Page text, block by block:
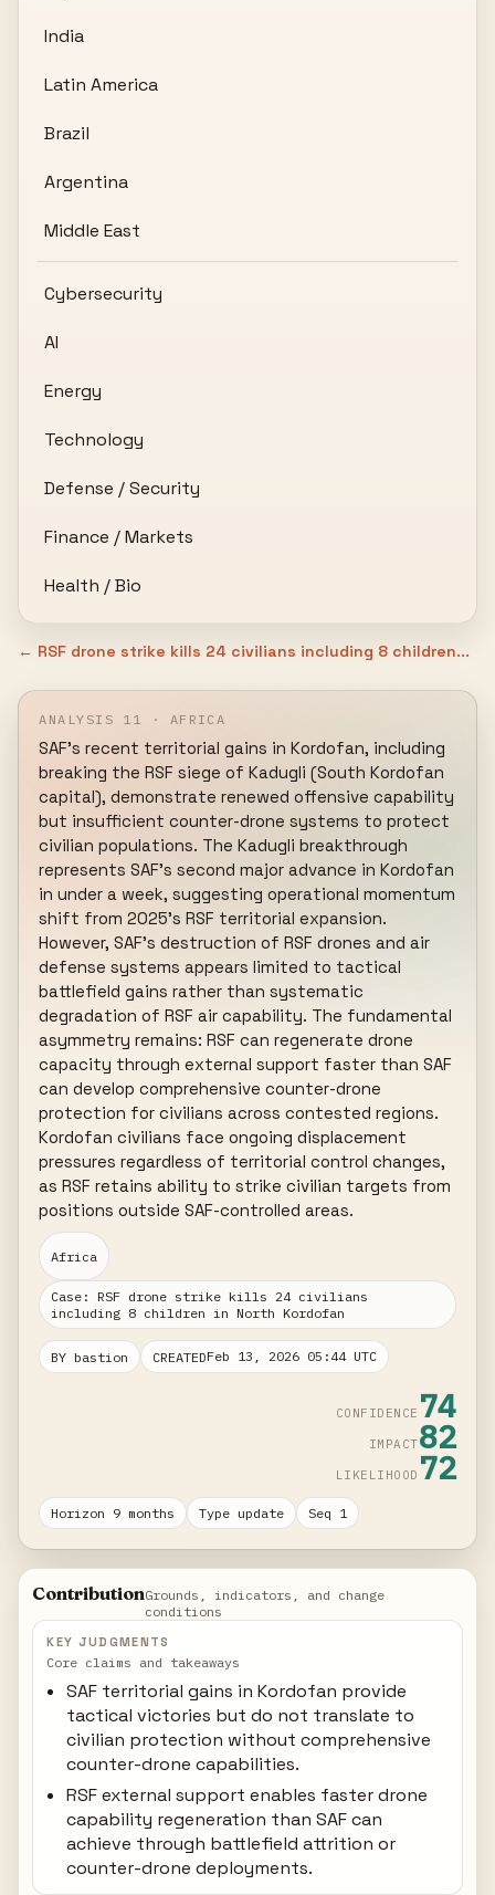
India
Latin America
Brazil
Argentina
Middle East
Cybersecurity
AI
Energy
Technology
Defense / Security
Finance / Markets
Health / Bio
← RSF drone strike kills 24 civilians including 8 children...
ANALYSIS 11 · AFRICA
SAF's recent territorial gains in Kordofan, including
breaking the RSF siege of Kadugli (South Kordofan
capital), demonstrate renewed offensive capability
but insufficient counter-drone systems to protect
civilian populations. The Kadugli breakthrough
represents SAF's second major advance in Kordofan
in under a week, suggesting operational momentum
shift from 2025's RSF territorial expansion.
However, SAF's destruction of RSF drones and air
defense systems appears limited to tactical
battlefield gains rather than systematic
degradation of RSF air capability. The fundamental
asymmetry remains: RSF can regenerate drone
capacity through external support faster than SAF
can develop comprehensive counter-drone
protection for civilians across contested regions.
Kordofan civilians face ongoing displacement
pressures regardless of territorial control changes,
as RSF retains ability to strike civilian targets from
positions outside SAF-controlled areas.
Africa
Case: RSF drone strike kills 24 civilians
including 8 children in North Kordofan
BY bastion CREATEDFeb 13, 2026 05:44 UTC
CONFIDENCE 74
IMPACT82
LIKELIHOOD 72
Horizon 9 months Type update Seq 1
ContributionGrounds, indicators, and change
conditions
KEY JUDGMENTS
Core claims and takeaways
SAF territorial gains in Kordofan provide
tactical victories but do not translate to
civilian protection without comprehensive
counter-drone capabilities.
RSF external support enables faster drone
capability regeneration than SAF can
achieve through battlefield attrition or
counter-drone deployments.